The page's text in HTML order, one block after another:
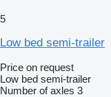
5
Low bed semi-trailer
Price on request
Low bed semi-trailer
Number of axles 3